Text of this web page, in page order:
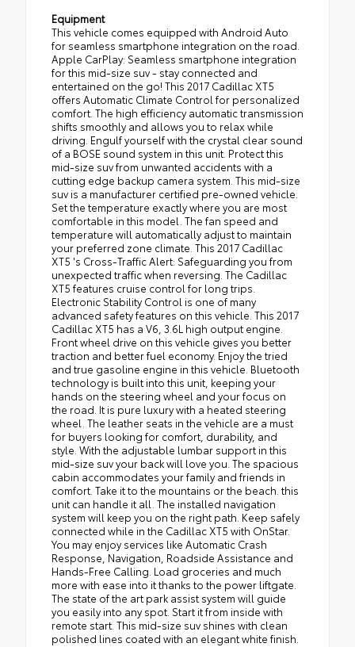
Equipment
This vehicle comes equipped with Android Auto
for seamless smartphone integration on the road.
Apple CarPlay: Seamless smartphone integration
for this mid-size suv - stay connected and
entertained on the go! This 2017 Cadillac XT5
offers Automatic Climate Control for personalized
comfort. The high efficiency automatic transmission
shifts smoothly and allows you to relax while
driving. Engulf yourself with the crystal clear sound
of a BOSE sound system in this unit. Protect this
mid-size suv from unwanted accidents with a
cutting edge backup camera system. This mid-size
suv is a manufacturer certified pre-owned vehicle.
Set the temperature exactly where you are most
comfortable in this model. The fan speed and
temperature will automatically adjust to maintain
your preferred zone climate. This 2017 Cadillac
XT5 's Cross-Traffic Alert: Safeguarding you from
unexpected traffic when reversing. The Cadillac
XT5 features cruise control for long trips.
Electronic Stability Control is one of many
advanced safety features on this vehicle. This 2017
Cadillac XT5 has a V6, 3.6L high output engine.
Front wheel drive on this vehicle gives you better
traction and better fuel economy. Enjoy the tried
and true gasoline engine in this vehicle. Bluetooth
technology is built into this unit, keeping your
hands on the steering wheel and your focus on
the road. It is pure luxury with a heated steering
wheel. The leather seats in the vehicle are a must
for buyers looking for comfort, durability, and
style. With the adjustable lumbar support in this
mid-size suv your back will love you. The spacious
cabin accommodates your family and friends in
comfort. Take it to the mountains or the beach. this
unit can handle it all. The installed navigation
system will keep you on the right path. Keep safely
connected while in the Cadillac XT5 with OnStar.
You may enjoy services like Automatic Crash
Response, Navigation, Roadside Assistance and
Hands-Free Calling. Load groceries and much
more with ease into it thanks to the power liftgate.
The state of the art park assist system will guide
you easily into any spot. Start it from inside with
remote start. This mid-size suv shines with clean
polished lines coated with an elegant white finish.